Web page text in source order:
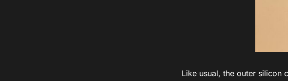
Like usual, the outer silicon